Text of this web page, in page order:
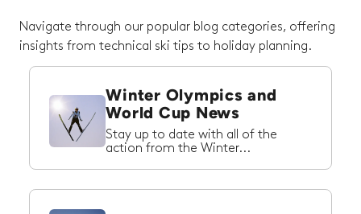
Navigate through our popular blog categories, offering
insights from technical ski tips to holiday planning.
Winter Olympics and
World Cup News
Stay up to date with all of the
action from the Winter...